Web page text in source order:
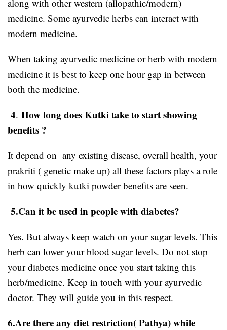
along with other western (allopathic/modern)
medicine. Some ayurvedic herbs can interact with
modern medicine.
When taking ayurvedic medicine or herb with modern
medicine it is best to keep one hour gap in between
both the medicine.
4. How long does Kutki take to start showing
benefits ?
It depend on any existing disease, overall health, your
prakriti ( genetic make up) all these factors plays a role
in how quickly kutki powder benefits are seen.
5.Can it be used in people with diabetes?
Yes. But always keep watch on your sugar levels. This
herb can lower your blood sugar levels. Do not stop
your diabetes medicine once you start taking this
herb/medicine. Keep in touch with your ayurvedic
doctor. They will guide you in this respect.
6.Are there any diet restriction( Pathya) while